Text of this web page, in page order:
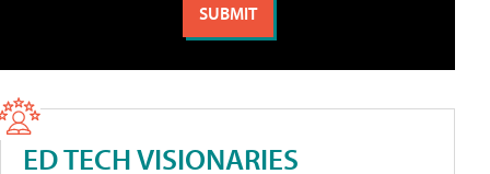
ED TECH VISIONARIES